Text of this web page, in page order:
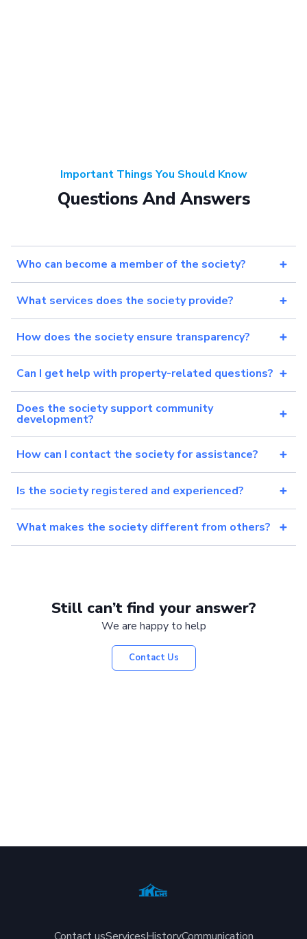
Important Things You Should Know
Questions And Answers
Who can become a member of the society?
What services does the society provide?
How does the society ensure transparency?
Can I get help with property-related questions?
Does the society support community
development?
How can I contact the society for assistance?
Is the society registered and experienced?
What makes the society different from others?
Still can’t find your answer?
We are happy to help
Contact Us